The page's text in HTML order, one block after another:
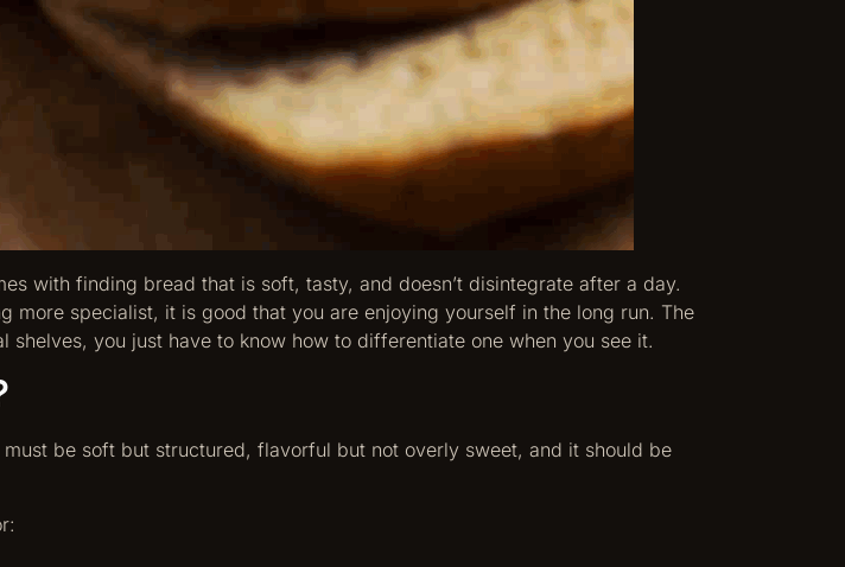
with finding bread that is soft, tasty, and doesn’t disintegrate after a day.
more specialist, it is good that you are enjoying yourself in the long run. The
shelves, you just have to know how to differentiate one when you see it.
be soft but structured, flavorful but not overly sweet, and it should be